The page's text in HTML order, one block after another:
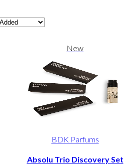
New
BDK Parfums
Absolu Trio Discovery Set